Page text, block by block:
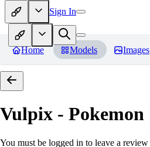
Sign In
Home Models Images
Vulpix - Pokemon
You must be logged in to leave a review